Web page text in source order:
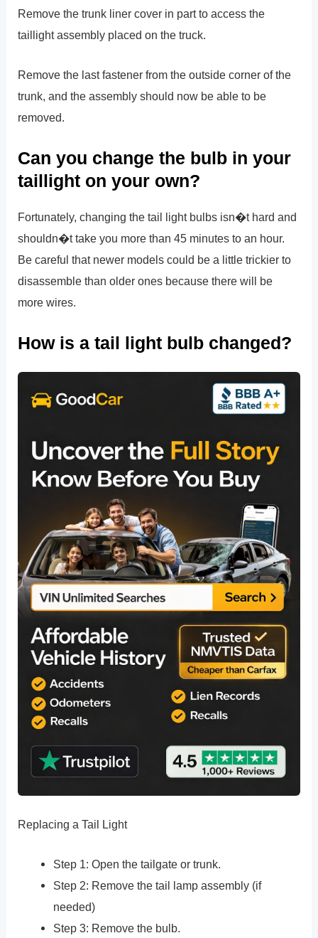
Remove the trunk liner cover in part to access the
taillight assembly placed on the truck.
Remove the last fastener from the outside corner of the
trunk, and the assembly should now be able to be
removed.
Can you change the bulb in your
taillight on your own?
Fortunately, changing the tail light bulbs isn�t hard and
shouldn�t take you more than 45 minutes to an hour.
Be careful that newer models could be a little trickier to
disassemble than older ones because there will be
more wires.
How is a tail light bulb changed?
Replacing a Tail Light
Step 1: Open the tailgate or trunk.
Step 2: Remove the tail lamp assembly (if
needed)
Step 3: Remove the bulb.